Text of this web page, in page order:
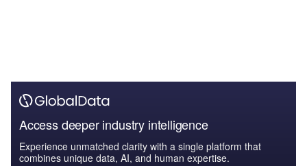
Access deeper industry intelligence
Experience unmatched clarity with a single platform that
combines unique data, AI, and human expertise.